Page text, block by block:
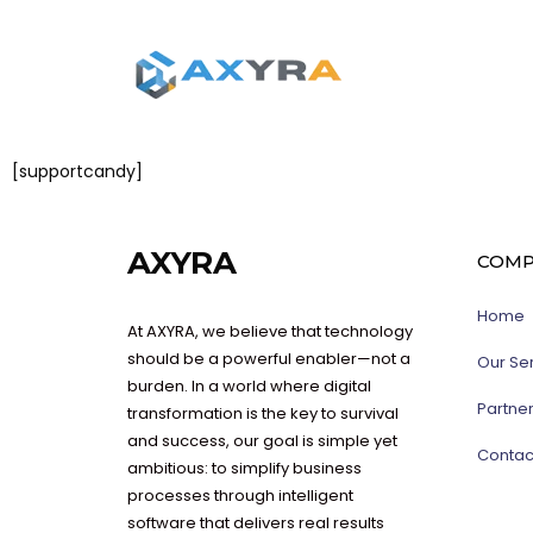
[supportcandy]
AXYRA
At AXYRA, we believe that technology
should be a powerful enabler—not a
burden. In a world where digital
transformation is the key to survival
and success, our goal is simple yet
ambitious: to simplify business
processes through intelligent
software that delivers real results
Home
Our